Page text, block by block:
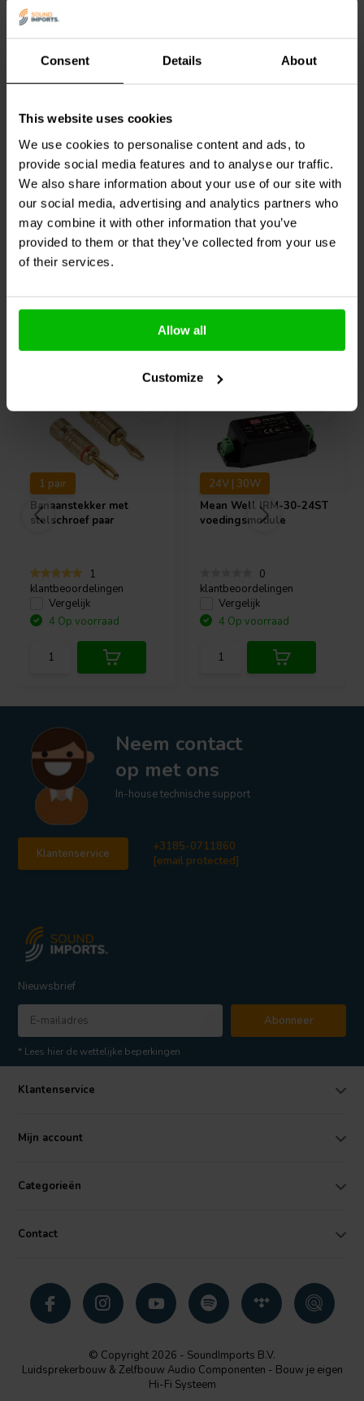
Consent Details About
This website uses cookies
We use cookies to personalise content and ads, to
provide social media features and to analyse our traffic.
We also share information about your use of our site with
our social media, advertising and analytics partners who
may combine it with other information that you’ve
provided to them or that they’ve collected from your use
of their services.
Allow all
Customize
DynavoxPerfect Sound
2
klantbeoordelingen
2 Op voorraad
0
klantbeoordelingen
Vergelijk
2 Op voorraad
1 pair
Banaanstekker met
stelschroef paar
1
klantbeoordelingen
Vergelijk
4 Op voorraad
24V | 30W
Mean Well IRM-30-24ST
voedingsmodule
0
klantbeoordelingen
Vergelijk
4 Op voorraad
Neem contact
op met ons
In-house technische support
Klantenservice
+3185-0711860
[email protected]
Nieuwsbrief
Abonneer
* Lees hier de wettelijke beperkingen
Klantenservice
Mijn account
Categorieën
Contact
© Copyright 2026 - SoundImports B.V.
Luidsprekerbouw & Zelfbouw Audio Componenten - Bouw je eigen
Hi-Fi Systeem